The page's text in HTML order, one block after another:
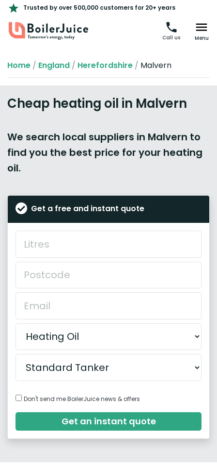
Trusted by over 500,000 customers for 20+ years
Call us Menu
Home / England / Herefordshire / Malvern
Cheap heating oil in Malvern
We search local suppliers in Malvern to
find you the best price for your heating
oil.
Get a free and instant quote
Don't send me BoilerJuice news & offers
Get an instant quote